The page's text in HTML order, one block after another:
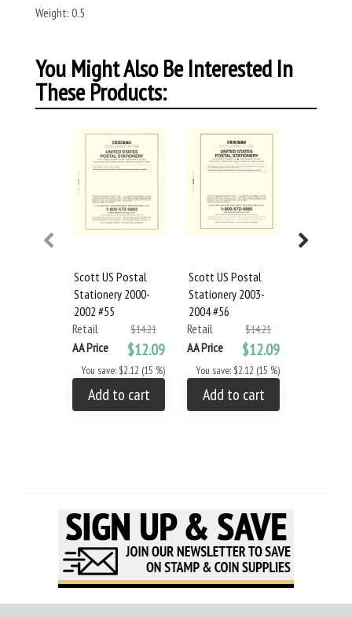
Weight: 0.5
You Might Also Be Interested In
These Products:
Scott US Postal
Stationery 2000-
2002 #55
Retail
$14.21
AA Price $12.09
You save: $2.12 (15 %)
Add to cart
Scott US Postal
Stationery 2003-
2004 #56
Retail
$14.21
AA Price $12.09
You save: $2.12 (15 %)
Add to cart